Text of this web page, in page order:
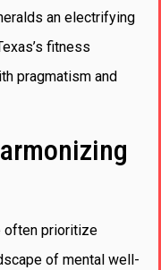
an electrifying
fitness
pragmatism and
often prioritize
of mental well-